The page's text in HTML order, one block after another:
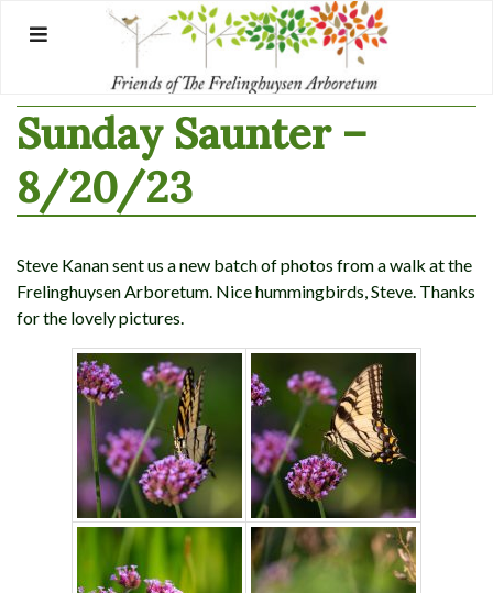
Sunday Saunter –
8/20/23
Steve Kanan sent us a new batch of photos from a walk at the
Frelinghuysen Arboretum. Nice hummingbirds, Steve. Thanks
for the lovely pictures.